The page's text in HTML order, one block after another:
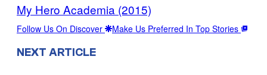
My Hero Academia (2015)
Follow Us On Discover Make Us Preferred In Top Stories
NEXT ARTICLE